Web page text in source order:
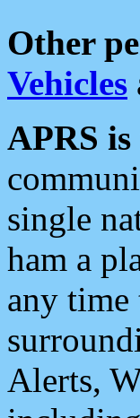
Other
Vehicles
APRS
single
ham a
any time
Alerts,